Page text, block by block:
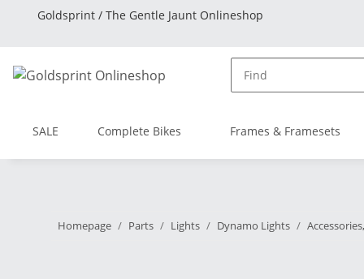
Goldsprint / The Gentle Jaunt Onlineshop
SALE Complete Bikes Frames & Framesets
Homepage Parts Lights Dynamo Lights